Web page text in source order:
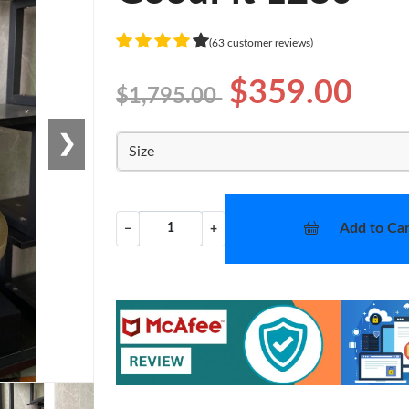
❯
(63 customer reviews)
$1,795.00 $359.00
Size
− + Add to